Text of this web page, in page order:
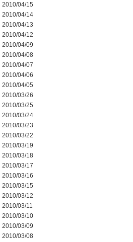
2010/04/15
2010/04/14
2010/04/13
2010/04/12
2010/04/09
2010/04/08
2010/04/07
2010/04/06
2010/04/05
2010/03/26
2010/03/25
2010/03/24
2010/03/23
2010/03/22
2010/03/19
2010/03/18
2010/03/17
2010/03/16
2010/03/15
2010/03/12
2010/03/11
2010/03/10
2010/03/09
2010/03/08